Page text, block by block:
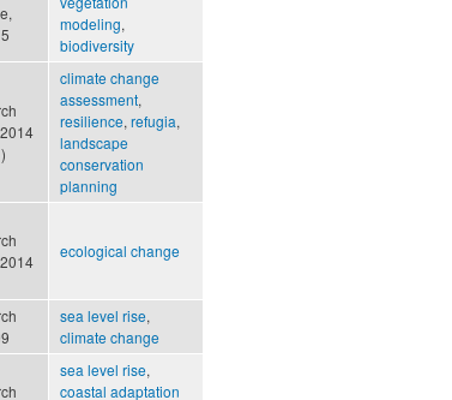
modeling,
biodiversity
climate change
assessment,
resilience, refugia,
landscape
conservation
planning
ecological change
sea level rise,
climate change
sea level rise,
coastal adaptation